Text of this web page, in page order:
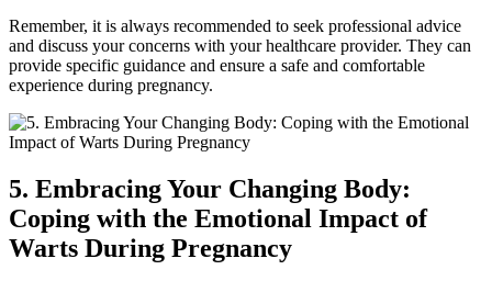
Remember, it is always recommended to seek professional advice
and discuss your concerns with your healthcare provider. They can
provide specific guidance and ensure a safe and comfortable
experience during pregnancy.
5. Embracing Your Changing Body:
Coping with the Emotional Impact of
Warts During Pregnancy